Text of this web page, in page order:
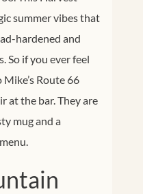
summer vibes that
hardened and
So if you ever feel
Route 66
at the bar. They are
mug and a